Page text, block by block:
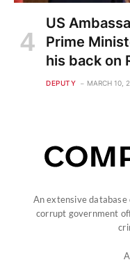
US
Prime
his back on
DEPUTY MARCH 10,
An extensive
corrupt government